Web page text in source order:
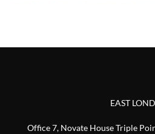
EAST
Office 7, Novate House Triple